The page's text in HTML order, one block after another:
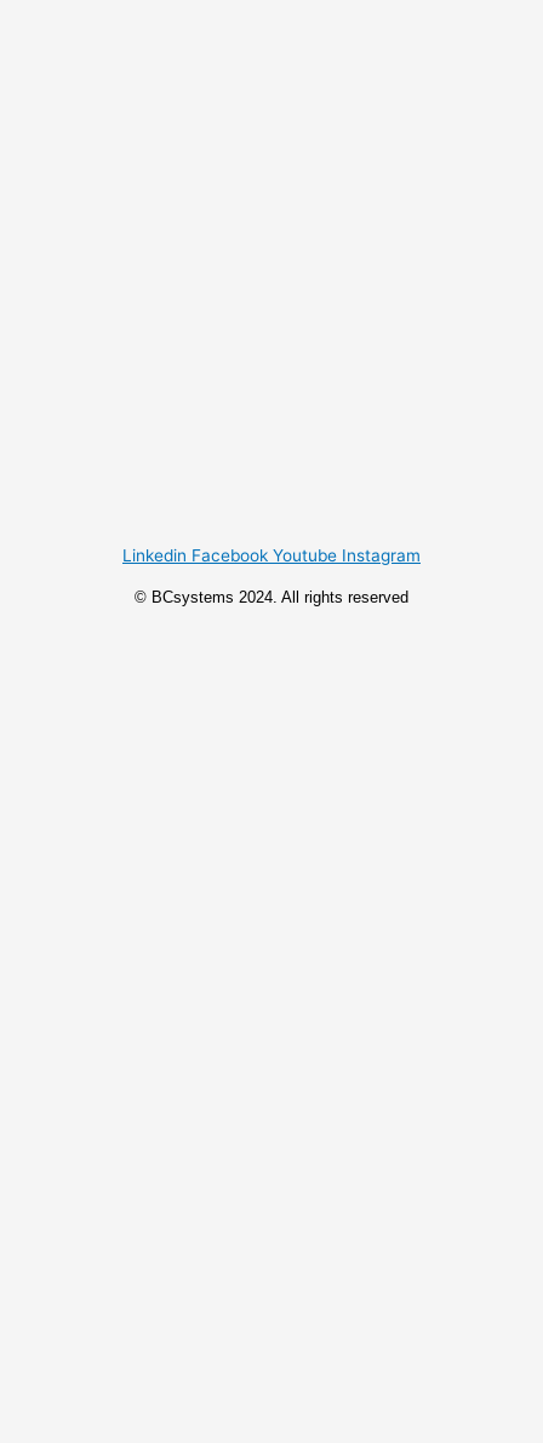
Linkedin Facebook Youtube Instagram
© BCsystems 2024. All rights reserved